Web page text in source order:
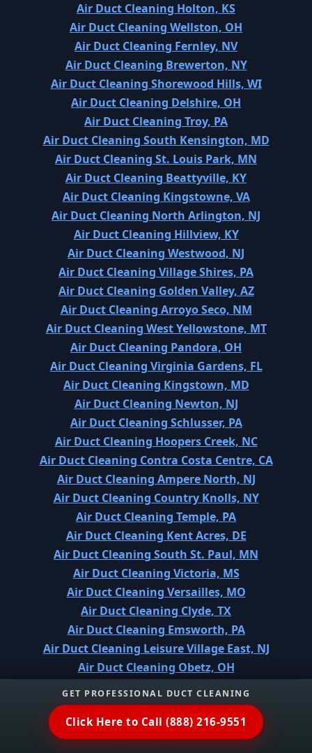
GET PROFESSIONAL DUCT CLEANING
Click Here to Call (888) 216-9551
Air Duct Cleaning Holton, KS
Air Duct Cleaning Wellston, OH
Air Duct Cleaning Fernley, NV
Air Duct Cleaning Brewerton, NY
Air Duct Cleaning Shorewood Hills, WI
Air Duct Cleaning Delshire, OH
Air Duct Cleaning Troy, PA
Air Duct Cleaning South Kensington, MD
Air Duct Cleaning St. Louis Park, MN
Air Duct Cleaning Beattyville, KY
Air Duct Cleaning Kingstowne, VA
Air Duct Cleaning North Arlington, NJ
Air Duct Cleaning Hillview, KY
Air Duct Cleaning Westwood, NJ
Air Duct Cleaning Village Shires, PA
Air Duct Cleaning Golden Valley, AZ
Air Duct Cleaning Arroyo Seco, NM
Air Duct Cleaning West Yellowstone, MT
Air Duct Cleaning Pandora, OH
Air Duct Cleaning Virginia Gardens, FL
Air Duct Cleaning Kingstown, MD
Air Duct Cleaning Newton, NJ
Air Duct Cleaning Schlusser, PA
Air Duct Cleaning Hoopers Creek, NC
Air Duct Cleaning Contra Costa Centre, CA
Air Duct Cleaning Ampere North, NJ
Air Duct Cleaning Country Knolls, NY
Air Duct Cleaning Temple, PA
Air Duct Cleaning Kent Acres, DE
Air Duct Cleaning South St. Paul, MN
Air Duct Cleaning Victoria, MS
Air Duct Cleaning Versailles, MO
Air Duct Cleaning Clyde, TX
Air Duct Cleaning Emsworth, PA
Air Duct Cleaning Leisure Village East, NJ
Air Duct Cleaning Obetz, OH
Air Duct Cleaning Arnaudville, LA
Air Duct Cleaning Three Forks, MT
Air Duct Cleaning Moncks Corner, SC